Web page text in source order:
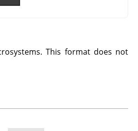
This format does not